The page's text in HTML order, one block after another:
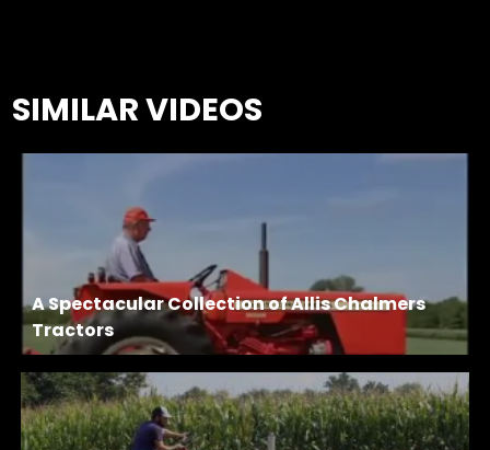
SIMILAR VIDEOS
A Spectacular Collection of Allis Chalmers
Tractors